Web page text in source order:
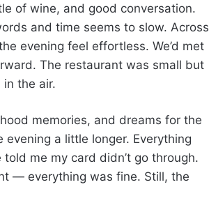
of wine, and good conversation.
and time seems to slow. Across
evening feel effortless. We’d met
The restaurant was small but
the air.
memories, and dreams for the
a little longer. Everything
me my card didn’t go through.
— everything was fine. Still, the